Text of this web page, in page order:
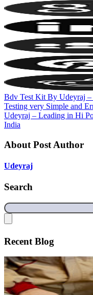
Bdv Test Kit By Udeyraj
Testing very Simple and
Udeyraj – Leading in Hi
India
About Post Author
Udeyraj
Search
Recent Blog